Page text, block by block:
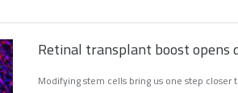
Retinal transplant boost opens
Modifying stem cells bring us one step